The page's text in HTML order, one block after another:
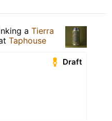
a Tierra
Taphouse
Draft